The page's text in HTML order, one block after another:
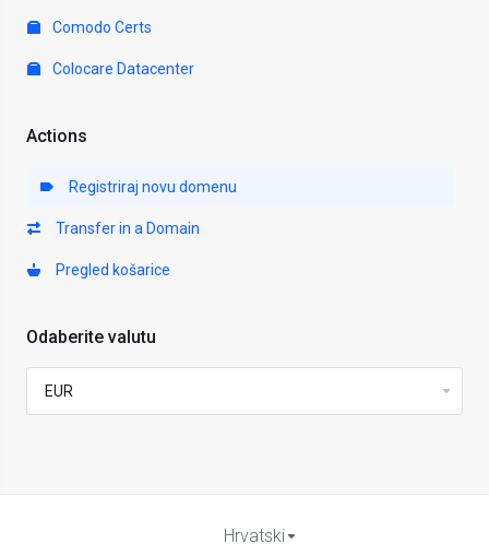
Comodo Certs
Colocare Datacenter
Actions
Registriraj novu domenu
Transfer in a Domain
Pregled košarice
Odaberite valutu
Hrvatski